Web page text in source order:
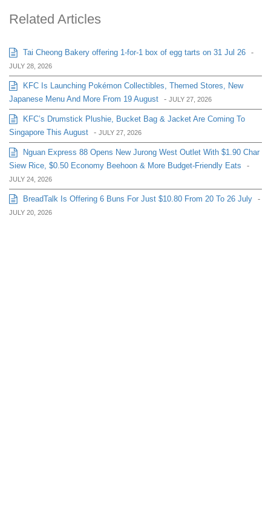
Related Articles
Tai Cheong Bakery offering 1-for-1 box of egg tarts on 31 Jul 26 -
JULY 28, 2026
KFC Is Launching Pokémon Collectibles, Themed Stores, New
Japanese Menu And More From 19 August - JULY 27, 2026
KFC’s Drumstick Plushie, Bucket Bag & Jacket Are Coming To
Singapore This August - JULY 27, 2026
Nguan Express 88 Opens New Jurong West Outlet With $1.90 Char
Siew Rice, $0.50 Economy Beehoon & More Budget-Friendly Eats
-
JULY 24, 2026
BreadTalk Is Offering 6 Buns For Just $10.80 From 20 To 26 July -
JULY 20, 2026